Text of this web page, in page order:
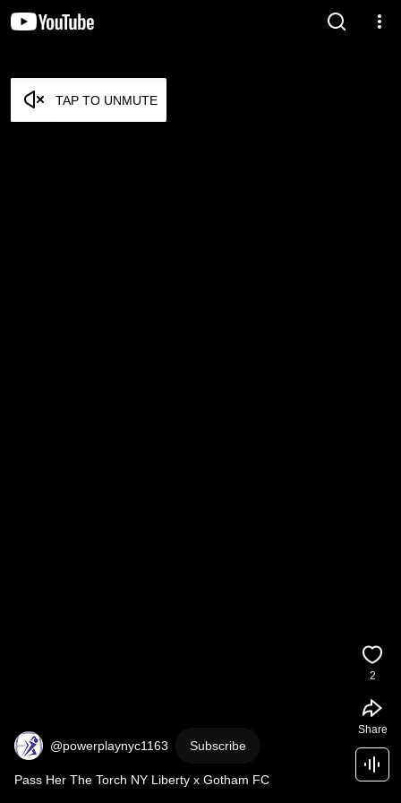
TAP TO UNMUTE
@powerplaynyc1163 Subscribe
Pass Her The Torch NY Liberty x Gotham FC
2
Share